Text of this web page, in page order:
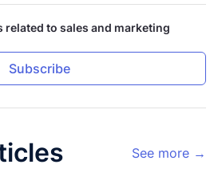
to sales and marketing
Subscribe
See more →